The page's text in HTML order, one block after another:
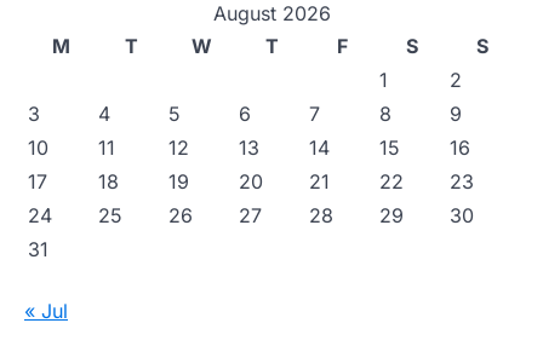
August 2026
M
T W T F S
S
1
2
3
4 5 6 7 8
9
10
11 12 13 14 15
16
17
18 19 20 21 22
23
24
25 26 27 28 29
30
31
« Jul